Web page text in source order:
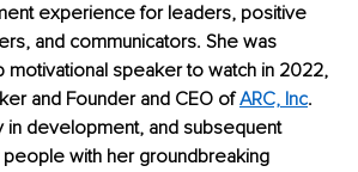
experience for leaders, positive
and communicators. She was
motivational speaker to watch in 2022,
and Founder and CEO of ARC, Inc.
in development, and subsequent
with her groundbreaking